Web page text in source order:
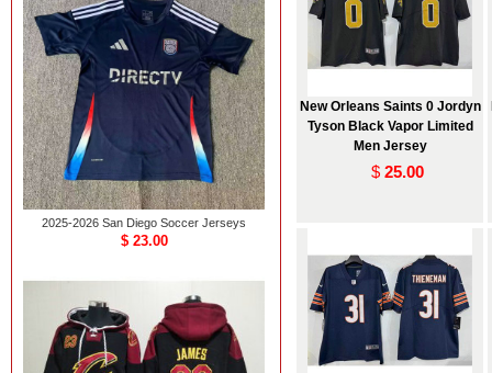
New Orleans Saints 0 Jordyn
Tyson Black Vapor Limited
Men Jersey
$ 25.00
2025-2026 San Diego Soccer Jerseys
$ 23.00